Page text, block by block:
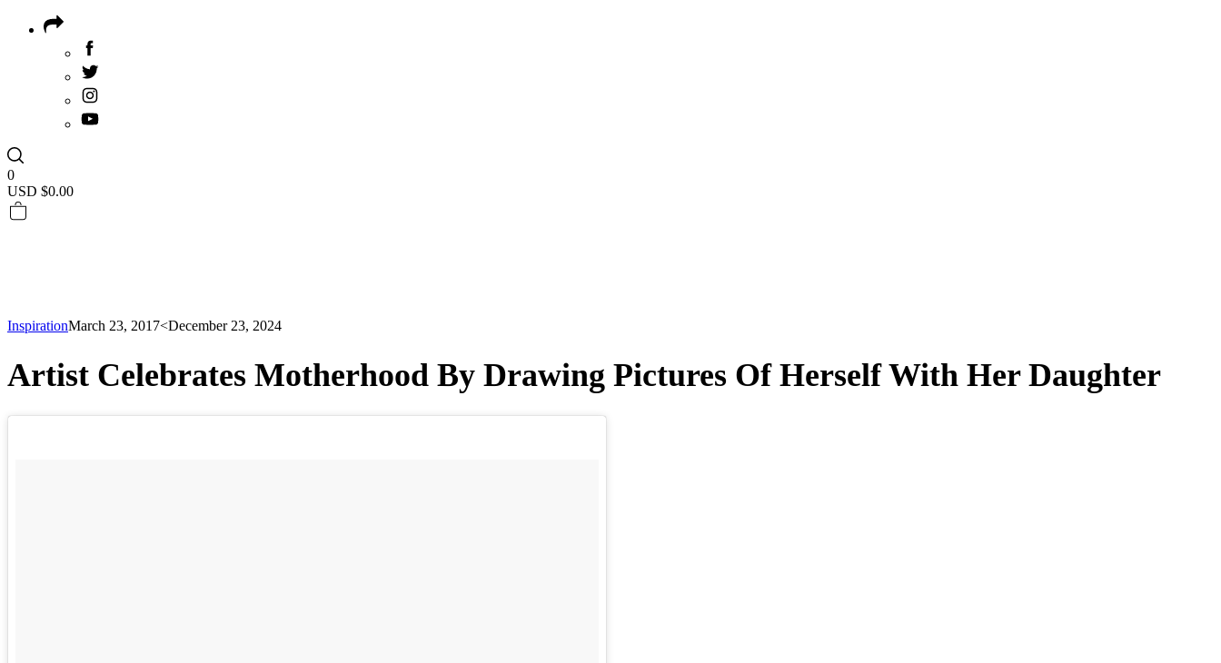
0
USD $0.00
InspirationMarch 23, 2017<December 23, 2024
Artist Celebrates Motherhood By Drawing Pictures Of Herself With Her Daughter